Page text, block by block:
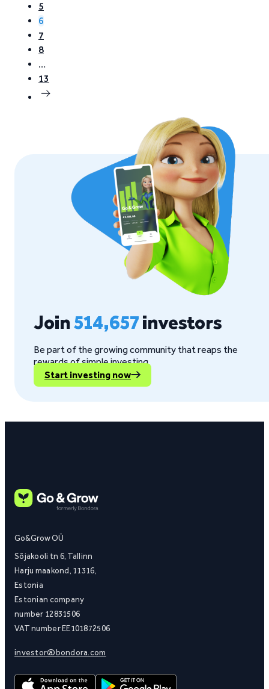
5
6
7
8
…
13
Join514,657investors
Be part of the growing community that reaps the
rewards of simple investing.
Start investing now
Go&Grow OÜ
Sõjakooli tn 6, Tallinn
Harju maakond, 11316,
Estonia
Estonian company
number 12831506
VAT number EE101872506
investor@bondora.com